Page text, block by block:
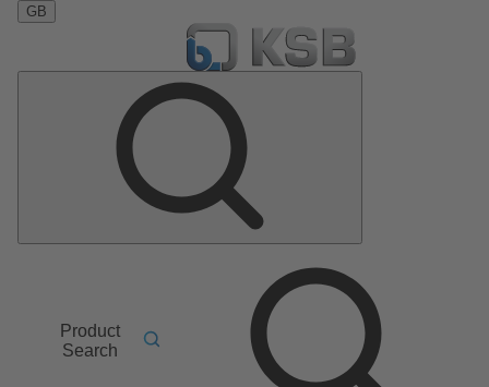
GB
Product
Search